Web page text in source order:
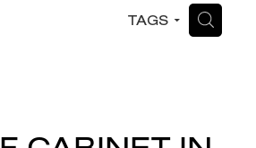
TAGS H